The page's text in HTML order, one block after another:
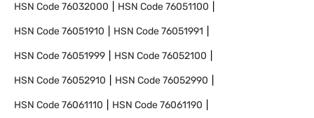
HSN Code76032000 HSN Code76051100
HSN Code76051910 HSN Code76051991
HSN Code76051999 HSN Code76052100
HSN Code76052910 HSN Code76052990
HSN Code76061110 HSN Code76061190